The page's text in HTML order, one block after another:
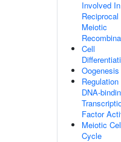
Involved In
Reciprocal
Meiotic
Cell
Oogenesis
DNA-
Factor
Meiotic
Cycle